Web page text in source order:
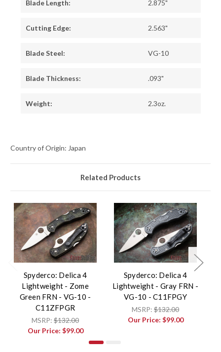
Blade Length: 2.875"
Cutting Edge: 2.563"
Blade Steel: VG-10
Blade Thickness: .093"
Weight: 2.3oz.
Country of Origin: Japan
Related Products
Spyderco: Delica 4
Lightweight - Zome
Green FRN - VG-10 -
C11ZFPGR
MSRP: $132.00
Our Price: $99.00
Spyderco: Delica 4
Lightweight - Gray FRN -
VG-10 - C11FPGY
MSRP: $132.00
Our Price: $99.00